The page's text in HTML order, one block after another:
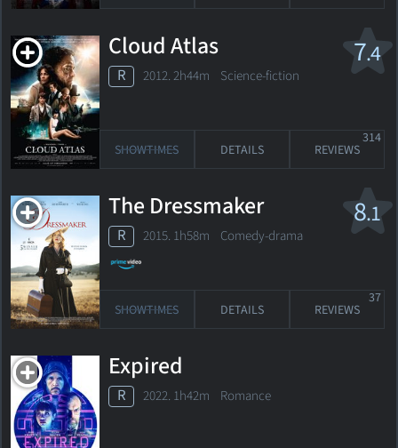
7.4
Cloud Atlas
R 2012. 2h44m Science-fiction
SHOWTIMES DETAILS REVIEWS
314
8.1
The Dressmaker
R 2015. 1h58m Comedy-drama
SHOWTIMES DETAILS REVIEWS
37
Expired
R 2022. 1h42m Romance